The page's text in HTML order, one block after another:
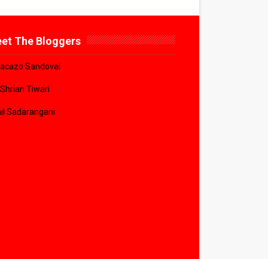
The Bloggers
Sandoval
Tiwari
Sadarangani